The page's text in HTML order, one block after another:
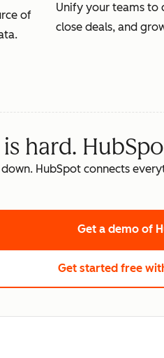
of
Unify your teams to
close deals, and
hard.
HubSpot connects
Get a demo of
Get started free